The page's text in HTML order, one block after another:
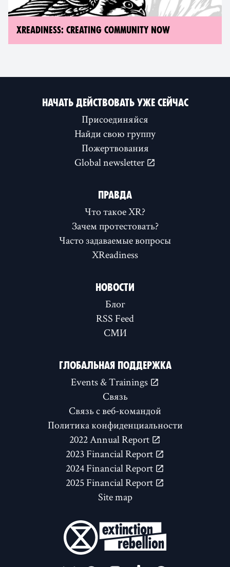
XREADINESS: CREATING COMMUNITY NOW
НАЧАТЬ ДЕЙСТВОВАТЬ УЖЕ СЕЙЧАС
Присоединяйся
Найди свою группу
Пожертвования
Global newsletter
ПРАВДА
Что такое XR?
Зачем протестовать?
Часто задаваемые вопросы
XReadiness
НОВОСТИ
Блог
RSS Feed
СМИ
ГЛОБАЛЬНАЯ ПОДДЕРЖКА
Events & Trainings
Связь
Связь с веб-командой
Политика конфиденциальности
2022 Annual Report
2023 Financial Report
2024 Financial Report
2025 Financial Report
Site map